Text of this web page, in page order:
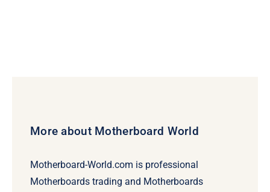
More about Motherboard World
Motherboard-World.com is professional
Motherboards trading and Motherboards